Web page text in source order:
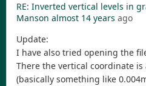
RE: Inverted vertical levels in
Manson almost 14 years ago
Update:
I have also tried opening the
There the vertical coordinate
(basically something like